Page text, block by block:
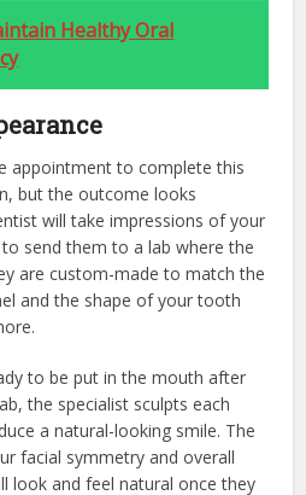
Healthy Oral
appointment to complete this
but the outcome looks
will take impressions of your
send them to a lab where the
are custom-made to match the
and the shape of your tooth
to be put in the mouth after
the specialist sculpts each
a natural-looking smile. The
facial symmetry and overall
look and feel natural once they